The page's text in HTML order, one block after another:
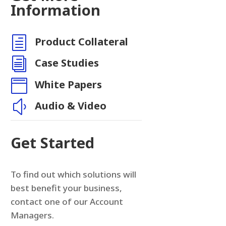
Information
h Product Collateral
i Case Studies
 White Papers
y Audio & Video
Get Started
To find out which solutions will
best benefit your business,
contact one of our Account
Managers.